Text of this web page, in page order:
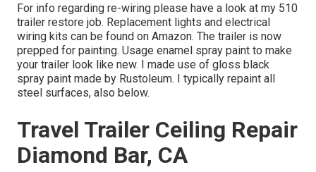
For info regarding re-wiring please have a look at my 510
trailer restore job. Replacement lights and electrical
wiring kits can be found on Amazon. The trailer is now
prepped for painting. Usage enamel spray paint to make
your trailer look like new. I made use of gloss black
spray paint made by Rustoleum. I typically repaint all
steel surfaces, also below.
Travel Trailer Ceiling Repair
Diamond Bar, CA